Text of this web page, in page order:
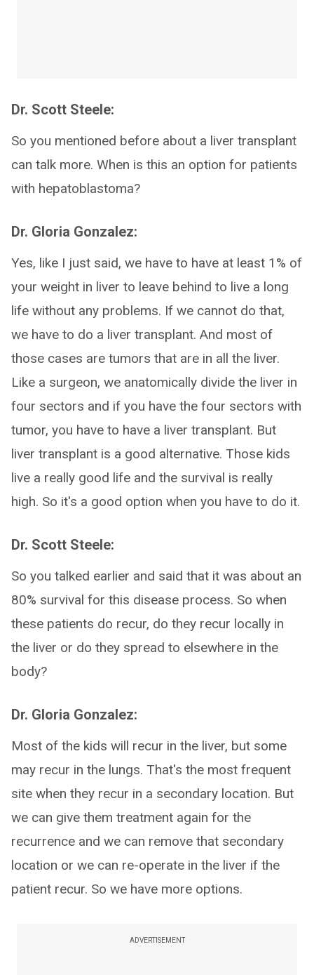
Dr. Scott Steele:
So you mentioned before about a liver transplant
can talk more. When is this an option for patients
with hepatoblastoma?
Dr. Gloria Gonzalez:
Yes, like I just said, we have to have at least 1% of
your weight in liver to leave behind to live a long
life without any problems. If we cannot do that,
we have to do a liver transplant. And most of
those cases are tumors that are in all the liver.
Like a surgeon, we anatomically divide the liver in
four sectors and if you have the four sectors with
tumor, you have to have a liver transplant. But
liver transplant is a good alternative. Those kids
live a really good life and the survival is really
high. So it's a good option when you have to do it.
Dr. Scott Steele:
So you talked earlier and said that it was about an
80% survival for this disease process. So when
these patients do recur, do they recur locally in
the liver or do they spread to elsewhere in the
body?
Dr. Gloria Gonzalez:
Most of the kids will recur in the liver, but some
may recur in the lungs. That's the most frequent
site when they recur in a secondary location. But
we can give them treatment again for the
recurrence and we can remove that secondary
location or we can re-operate in the liver if the
patient recur. So we have more options.
ADVERTISEMENT